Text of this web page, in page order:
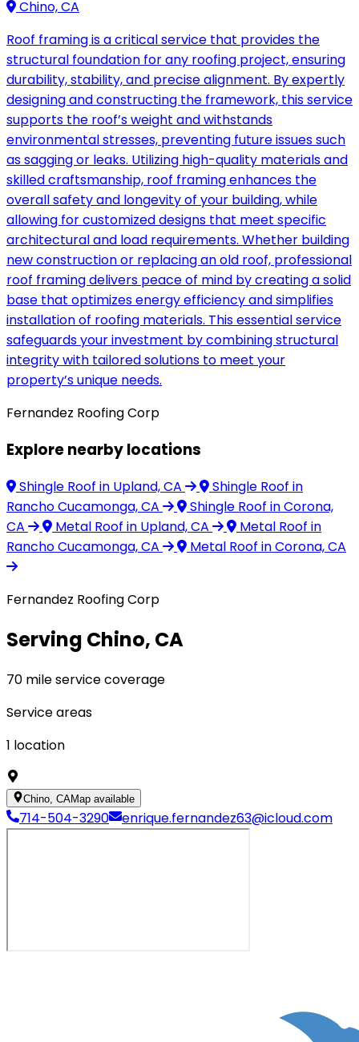
Chino, CA
Roof framing is a critical service that provides the
structural foundation for any roofing project, ensuring
durability, stability, and precise alignment. By expertly
designing and constructing the framework, this service
supports the roof’s weight and withstands
environmental stresses, preventing future issues such
as sagging or leaks. Utilizing high-quality materials and
skilled craftsmanship, roof framing enhances the
overall safety and longevity of your building, while
allowing for customized designs that meet specific
architectural and load requirements. Whether building
new construction or replacing an old roof, professional
roof framing delivers peace of mind by creating a solid
base that optimizes energy efficiency and simplifies
installation of roofing materials. This essential service
safeguards your investment by combining structural
integrity with tailored solutions to meet your
property’s unique needs.
Fernandez Roofing Corp
Explore nearby locations
Shingle Roof in Upland, CA Shingle Roof in
Rancho Cucamonga, CA
Shingle Roof in Corona,
CA
Metal Roof in Upland, CA Metal Roof in
Rancho Cucamonga, CA
Metal Roof in Corona, CA
Fernandez Roofing Corp
Serving Chino, CA
70 mile service coverage
Service areas
1 location
Chino, CAMap available
714-504-3290 enrique.fernandez63@icloud.com